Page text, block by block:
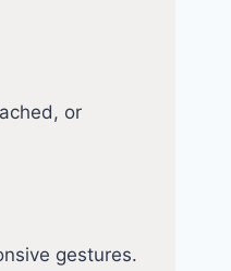
or
gestures.